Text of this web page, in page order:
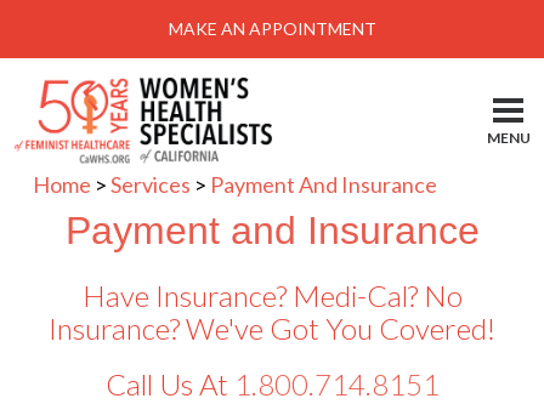
Menu
Locations-Schedule Your Appointment
Services
Self Help
MAKE AN APPOINTMENT
MENU
Home >Services > Payment And Insurance
Payment and Insurance
Have Insurance? Medi-Cal? No
Insurance? We've Got You Covered!
Call Us At 1.800.714.8151